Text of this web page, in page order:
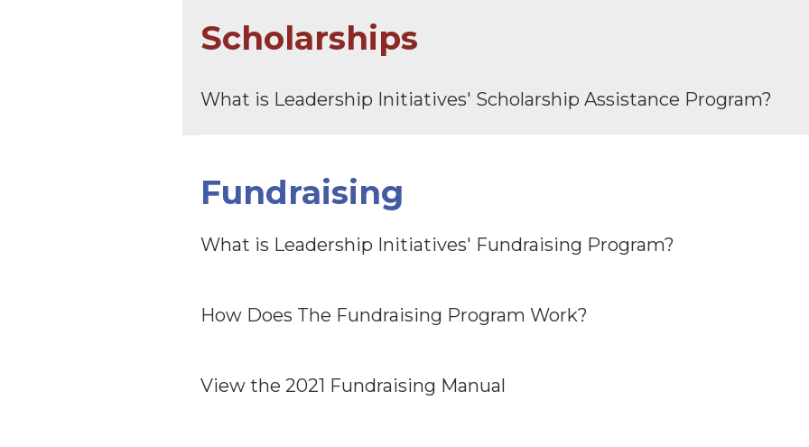
Scholarships
What is Leadership Initiatives′ Scholarship Assistance Program?
Fundraising
What is Leadership Initiatives′ Fundraising Program?
How Does The Fundraising Program Work?
View the 2021 Fundraising Manual